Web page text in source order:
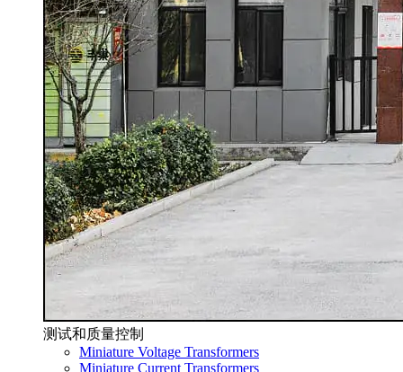
测试和质量控制
Miniature Voltage Transformers
Miniature Current Transformers